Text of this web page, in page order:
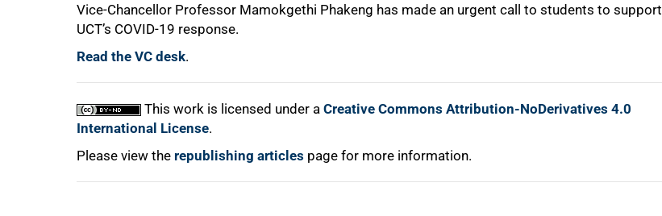
Vice-Chancellor Professor Mamokgethi Phakeng has made an urgent call to students to support
UCT’s COVID-19 response.
Read the VC desk.
This work is licensed under a Creative Commons Attribution-NoDerivatives 4.0
International License.
Please view the republishing articles page for more information.
75%
100%